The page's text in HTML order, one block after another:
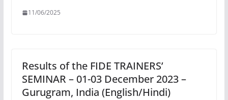
11/06/2025
Results of the FIDE TRAINERS’
SEMINAR – 01-03 December 2023 –
Gurugram, India (English/Hindi)